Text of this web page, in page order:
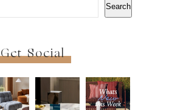
Search
Get Social